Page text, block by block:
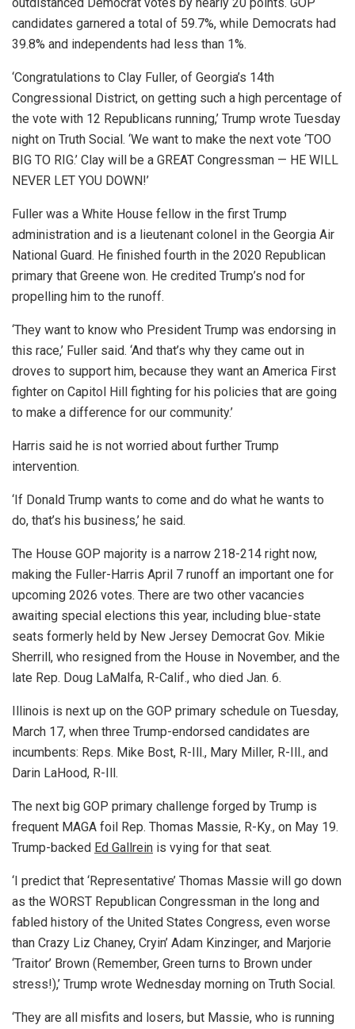
candidates garnered a total of 59.7%, while Democrats had
39.8% and independents had less than 1%.
‘Congratulations to Clay Fuller, of Georgia’s 14th
Congressional District, on getting such a high percentage of
the vote with 12 Republicans running,’ Trump wrote Tuesday
night on Truth Social. ‘We want to make the next vote ‘TOO
BIG TO RIG.’ Clay will be a GREAT Congressman — HE WILL
NEVER LET YOU DOWN!’
Fuller was a White House fellow in the first Trump
administration and is a lieutenant colonel in the Georgia Air
National Guard. He finished fourth in the 2020 Republican
primary that Greene won. He credited Trump’s nod for
propelling him to the runoff.
‘They want to know who President Trump was endorsing in
this race,’ Fuller said. ‘And that’s why they came out in
droves to support him, because they want an America First
fighter on Capitol Hill fighting for his policies that are going
to make a difference for our community.’
Harris said he is not worried about further Trump
intervention.
‘If Donald Trump wants to come and do what he wants to
do, that’s his business,’ he said.
The House GOP majority is a narrow 218-214 right now,
making the Fuller-Harris April 7 runoff an important one for
upcoming 2026 votes. There are two other vacancies
awaiting special elections this year, including blue-state
seats formerly held by New Jersey Democrat Gov. Mikie
Sherrill, who resigned from the House in November, and the
late Rep. Doug LaMalfa, R-Calif., who died Jan. 6.
Illinois is next up on the GOP primary schedule on Tuesday,
March 17, when three Trump-endorsed candidates are
incumbents: Reps. Mike Bost, R-Ill., Mary Miller, R-Ill., and
Darin LaHood, R-Ill.
The next big GOP primary challenge forged by Trump is
frequent MAGA foil Rep. Thomas Massie, R-Ky., on May 19.
Trump-backed Ed Gallrein is vying for that seat.
‘I predict that ‘Representative’ Thomas Massie will go down
as the WORST Republican Congressman in the long and
fabled history of the United States Congress, even worse
than Crazy Liz Chaney, Cryin’ Adam Kinzinger, and Marjorie
‘Traitor’ Brown (Remember, Green turns to Brown under
stress!),’ Trump wrote Wednesday morning on Truth Social.
‘They are all misfits and losers, but Massie, who is running